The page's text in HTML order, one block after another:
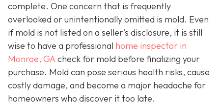
complete. One concern that is frequently
overlooked or unintentionally omitted is mold. Even
if mold is not listed on a seller’s disclosure, it is still
wise to have a professional home inspector in
Monroe, GA check for mold before finalizing your
purchase. Mold can pose serious health risks, cause
costly damage, and become a major headache for
homeowners who discover it too late.